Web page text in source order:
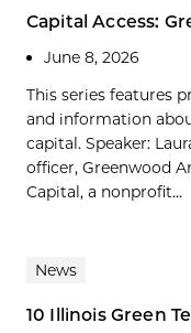
Capital Access:
June 8, 2026
This series features
and information
capital. Speaker:
officer, Greenwood
Capital, a nonprofit...
News
10 Illinois Green